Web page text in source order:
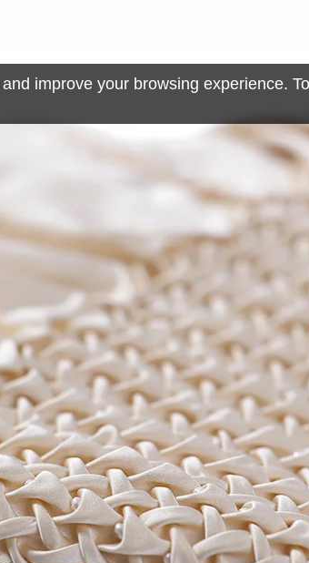
improve your browsing experience.